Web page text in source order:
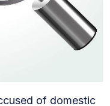
of domestic